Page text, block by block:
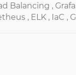
Balancing ,
, ELK , IaC ,